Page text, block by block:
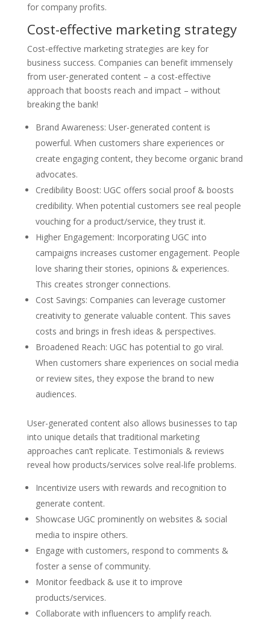
for company profits.
Cost-effective marketing strategy
Cost-effective marketing strategies are key for
business success. Companies can benefit immensely
from user-generated content – a cost-effective
approach that boosts reach and impact – without
breaking the bank!
Brand Awareness: User-generated content is
powerful. When customers share experiences or
create engaging content, they become organic brand
advocates.
Credibility Boost: UGC offers social proof & boosts
credibility. When potential customers see real people
vouching for a product/service, they trust it.
Higher Engagement: Incorporating UGC into
campaigns increases customer engagement. People
love sharing their stories, opinions & experiences.
This creates stronger connections.
Cost Savings: Companies can leverage customer
creativity to generate valuable content. This saves
costs and brings in fresh ideas & perspectives.
Broadened Reach: UGC has potential to go viral.
When customers share experiences on social media
or review sites, they expose the brand to new
audiences.
User-generated content also allows businesses to tap
into unique details that traditional marketing
approaches can’t replicate. Testimonials & reviews
reveal how products/services solve real-life problems.
Incentivize users with rewards and recognition to
generate content.
Showcase UGC prominently on websites & social
media to inspire others.
Engage with customers, respond to comments &
foster a sense of community.
Monitor feedback & use it to improve
products/services.
Collaborate with influencers to amplify reach.